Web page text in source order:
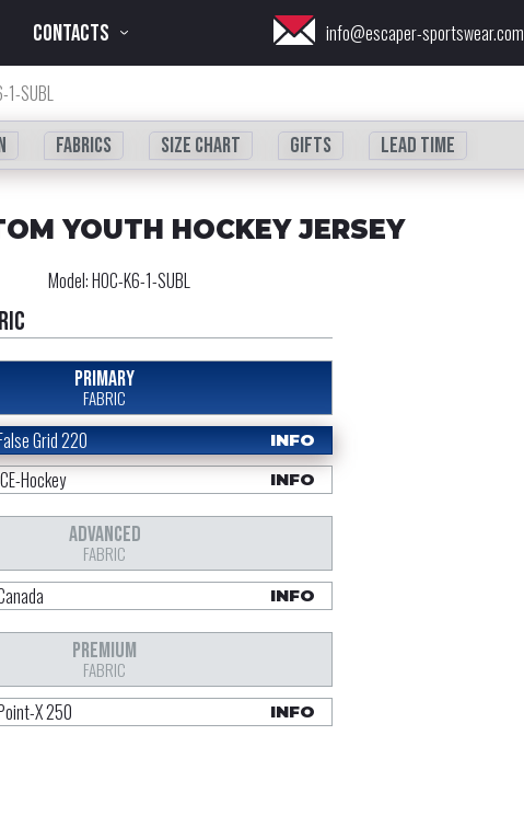
CONTACTS info@escaper-sportswear.com
1-SUBL
fabrics Size chart Gifts Lead time
YOUTH HOCKEY JERSEY
Model:HOC-K6-1-SUBL
PRIMARY
FABRIC
Grid 220 INFO
Hockey INFO
ADVANCED
FABRIC
INFO
PREMIUM
FABRIC
X 250 INFO